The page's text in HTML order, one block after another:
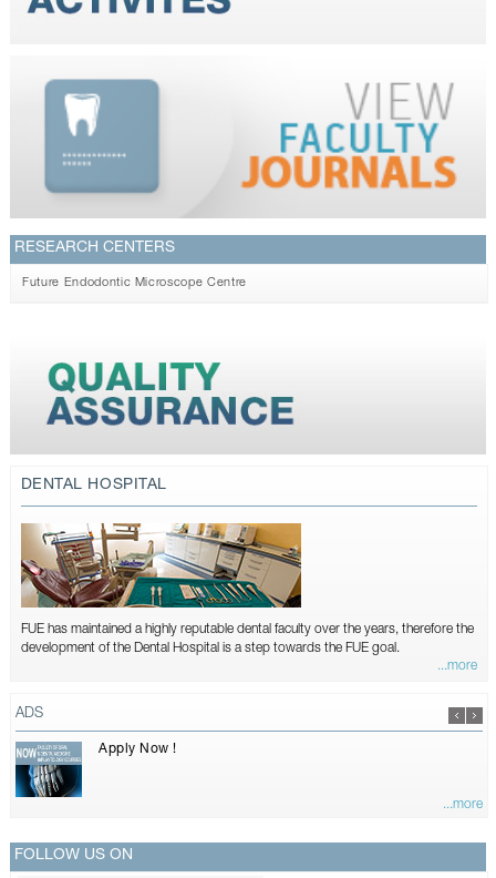
RESEARCH CENTERS
Future Endodontic Microscope Centre
DENTAL HOSPITAL
FUE has maintained a highly reputable dental faculty over the years, therefore the
development of the Dental Hospital is a step towards the FUE goal.
...more
ADS
Apply Now !
...more
FOLLOW US ON